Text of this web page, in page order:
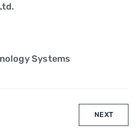
Systems
NEXT